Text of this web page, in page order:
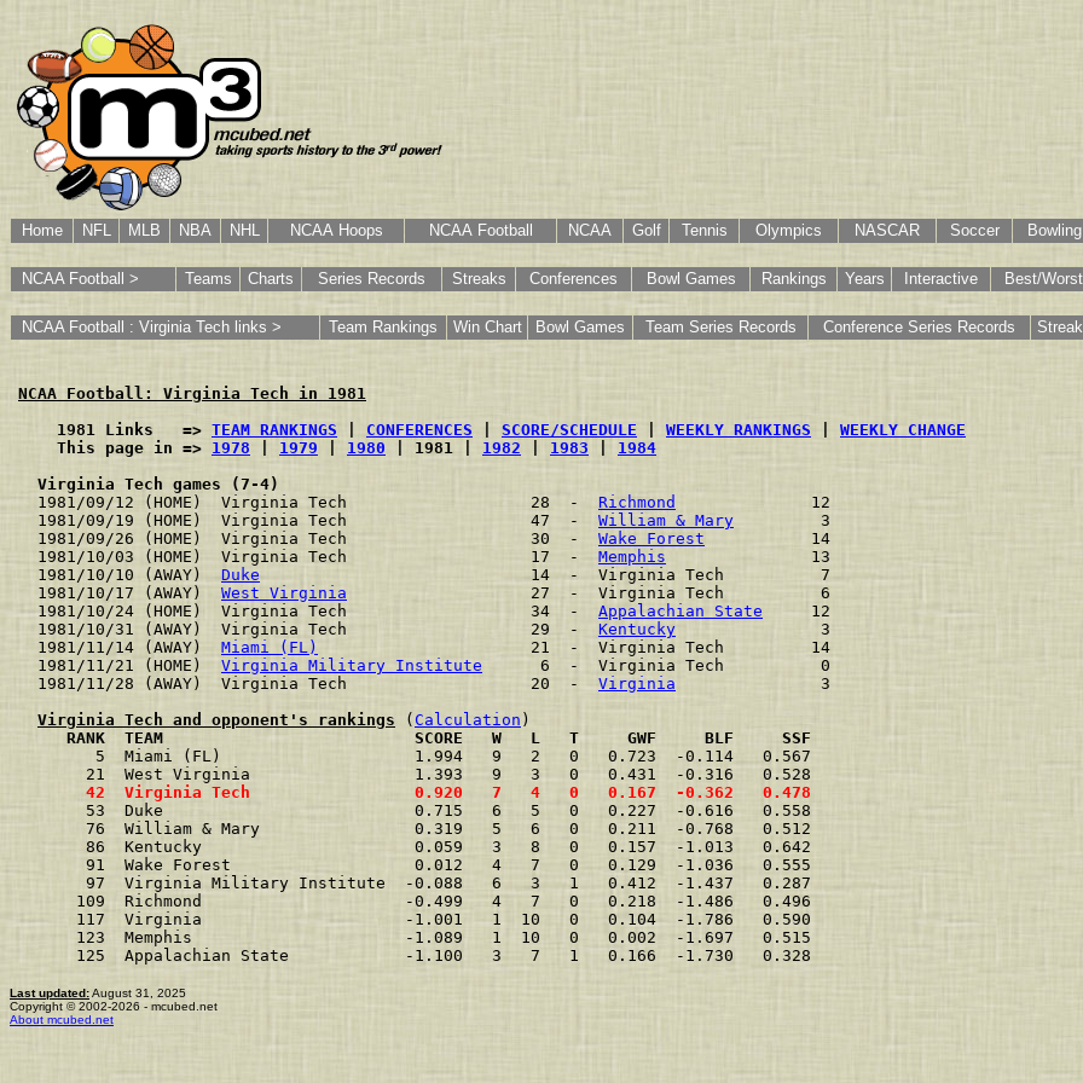
Home NFL MLB NBA NHL NCAA Hoops NCAA Football NCAA Golf Tennis Olympics NASCAR Soccer Bowling
NCAA Football > Teams Charts Series Records Streaks Conferences Bowl Games Rankings Years Interactive Best/Worst
NCAA Football : Virginia Tech links > Team Rankings Win Chart Bowl Games Team Series Records Conference Series Records
NCAA Football: Virginia Tech in 1981
    1981 Links   =>
TEAM RANKINGS CONFERENCES SCORE/SCHEDULE WEEKLY RANKINGS
WEEKLY CHANGE
    This page in =>
1978 1979 1980 | 1981 | 1982 1983
1984
Virginia Tech games (7-4)
1981/09/12 (HOME)  Virginia Tech                   28  - Richmond
              12
1981/09/19 (HOME)  Virginia Tech                   47  - William & Mary
         3
1981/09/26 (HOME)  Virginia Tech                   30  - Wake Forest
           14
1981/10/03 (HOME)  Virginia Tech                   17  - Memphis
               13
1981/10/10 (AWAY) Duke
                            14  -  Virginia Tech          7
1981/10/17 (AWAY) West Virginia
                   27  -  Virginia Tech          6
1981/10/24 (HOME)  Virginia Tech                   34  - Appalachian State
     12
1981/10/31 (AWAY)  Virginia Tech                   29  - Kentucky
               3
1981/11/14 (AWAY) Miami (FL)
                      21  -  Virginia Tech         14
1981/11/21 (HOME) Virginia Military Institute
      6  -  Virginia Tech          0
1981/11/28 (AWAY)  Virginia Tech                   20  - Virginia
               3
Virginia Tech and opponent's rankings ( Calculation
     RANK  TEAM                          SCORE   W   L   T     GWF     BLF     SSF
      5  Miami (FL)                    1.994   9   2   0   0.723  -0.114   0.567
     21  West Virginia                 1.393   9   3   0   0.431  -0.316   0.528
     42  Virginia Tech                 0.920   7   4   0   0.167  -0.362   0.478
     53  Duke                          0.715   6   5   0   0.227  -0.616   0.558
     76  William & Mary                0.319   5   6   0   0.211  -0.768   0.512
     86  Kentucky                      0.059   3   8   0   0.157  -1.013   0.642
     91  Wake Forest                   0.012   4   7   0   0.129  -1.036   0.555
     97  Virginia Military Institute  -0.088   6   3   1   0.412  -1.437   0.287
    109  Richmond                     -0.499   4   7   0   0.218  -1.486   0.496
    117  Virginia                     -1.001   1  10   0   0.104  -1.786   0.590
    123  Memphis                      -1.089   1  10   0   0.002  -1.697   0.515
    125  Appalachian State            -1.100   3   7   1   0.166  -1.730   0.328
Last updated:August 31, 2025
Copyright © 2002-2026 - mcubed.net
About mcubed.net